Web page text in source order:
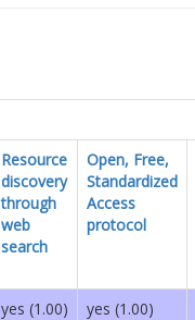
Resource
discovery
through
web
search
Open, Free,
Standardized
Access
protocol
yes (1.00) yes (1.00)